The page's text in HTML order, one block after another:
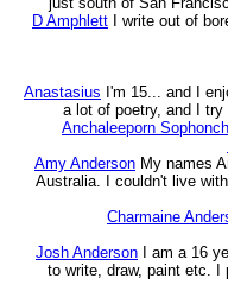
D Amphlett
I write out of
Anastasius I'm 15... and I
a lot of poetry, and I
Anchaleeporn
Amy Anderson My names
Australia. I couldn't live
Charmaine
Josh Anderson
I am a 16
to write, draw, paint etc. I